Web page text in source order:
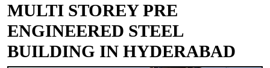
MULTI STOREY PRE
ENGINEERED STEEL
BUILDING IN HYDERABAD